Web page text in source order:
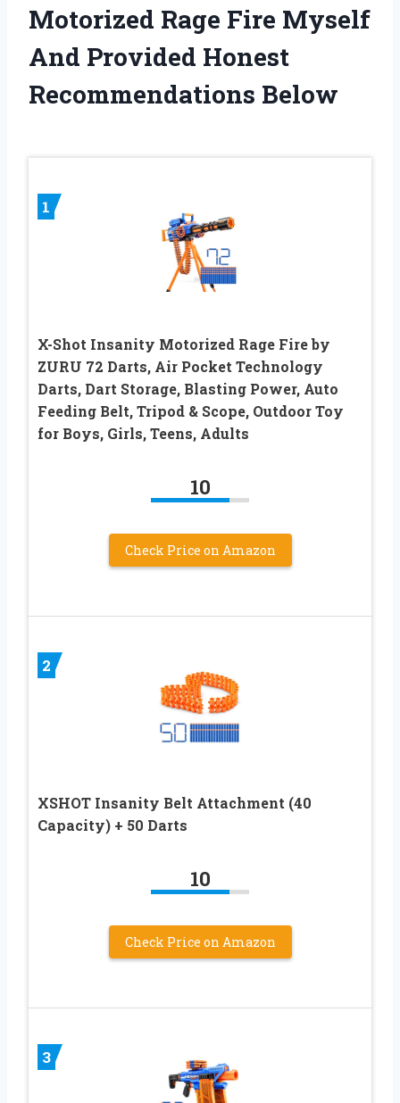
Motorized Rage Fire Myself
And Provided Honest
Recommendations Below
1
X-Shot Insanity Motorized Rage Fire by
ZURU 72 Darts, Air Pocket Technology
Darts, Dart Storage, Blasting Power, Auto
Feeding Belt, Tripod & Scope, Outdoor Toy
for Boys, Girls, Teens, Adults
10
Check Price on Amazon
2
XSHOT Insanity Belt Attachment (40
Capacity) + 50 Darts
10
Check Price on Amazon
3